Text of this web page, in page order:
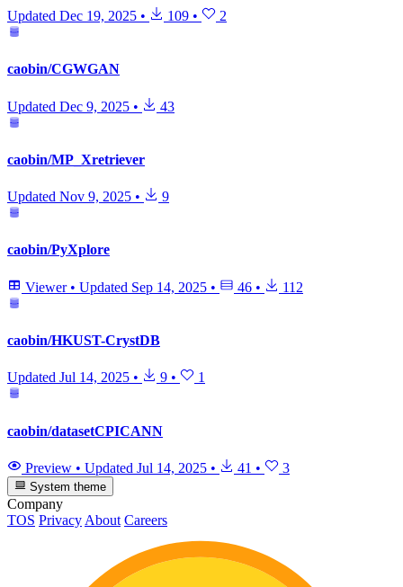
Updated Dec 19, 2025 • 109 • 2
caobin/CGWGAN
Updated Dec 9, 2025 • 43
caobin/MP_Xretriever
Updated Nov 9, 2025 • 9
caobin/PyXplore
Viewer • Updated Sep 14, 2025 • 46 • 112
caobin/HKUST-CrystDB
Updated Jul 14, 2025 • 9 • 1
caobin/datasetCPICANN
Preview • Updated Jul 14, 2025 • 41 • 3
System theme
Company
TOS Privacy About Careers